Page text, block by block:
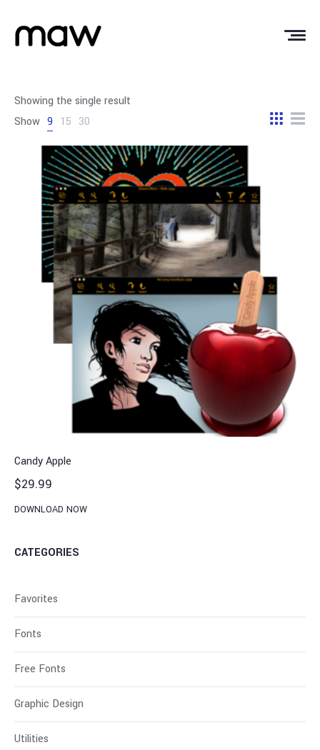
Showing the single result
Show 9 15 30
Candy Apple
$29.99
DOWNLOAD NOW
CATEGORIES
Favorites
Fonts
Free Fonts
Graphic Design
Utilities